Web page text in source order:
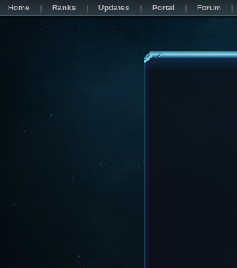
Home Ranks Updates Portal Forum